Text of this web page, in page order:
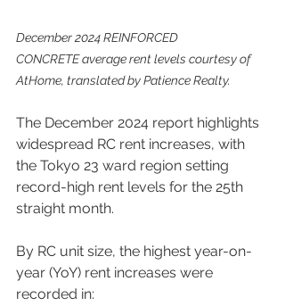
December 2024 REINFORCED
CONCRETE average rent levels courtesy of
AtHome, translated by Patience Realty.
The December 2024 report highlights
widespread RC rent increases, with
the Tokyo 23 ward region setting
record-high rent levels for the 25th
straight month.
By RC unit size, the highest year-on-
year (YoY) rent increases were
recorded in: